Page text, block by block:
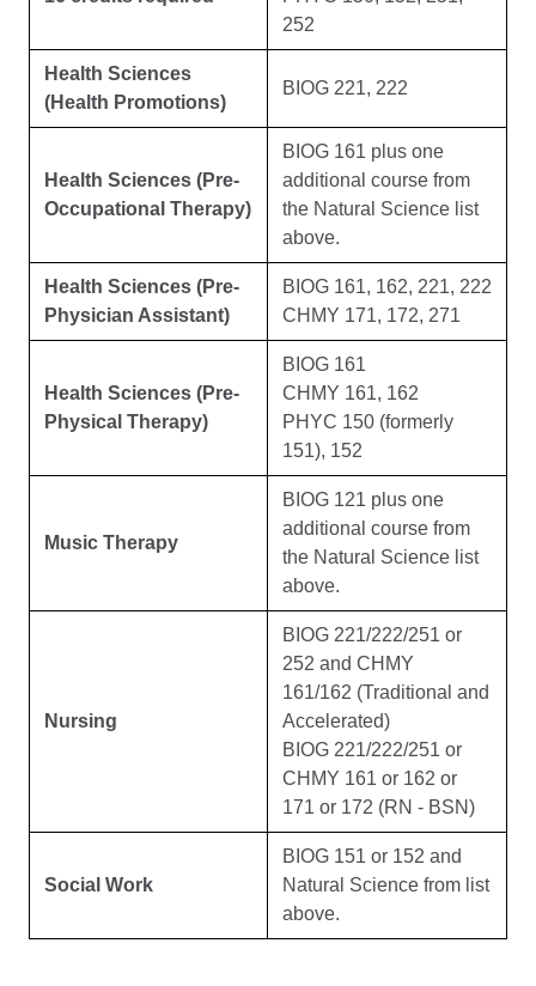
252
Health Sciences
(Health Promotions)
BIOG 221, 222
Health Sciences (Pre-
Occupational Therapy)
BIOG 161 plus one
additional course from
the Natural Science list
above.
Health Sciences (Pre-
Physician Assistant)
BIOG 161, 162, 221, 222
CHMY 171, 172, 271
Health Sciences (Pre-
Physical Therapy)
BIOG 161
CHMY 161, 162
PHYC 150 (formerly
151), 152
Music Therapy
BIOG 121 plus one
additional course from
the Natural Science list
above.
Nursing
BIOG 221/222/251 or
252 and CHMY
161/162 (Traditional and
Accelerated)
BIOG 221/222/251 or
CHMY 161 or 162 or
171 or 172 (RN - BSN)
Social Work
BIOG 151 or 152 and
Natural Science from list
above.